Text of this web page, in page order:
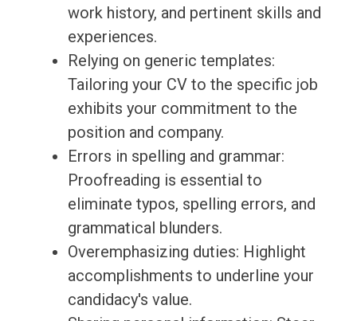
work history, and pertinent skills and
experiences.
Relying on generic templates:
Tailoring your CV to the specific job
exhibits your commitment to the
position and company.
Errors in spelling and grammar:
Proofreading is essential to
eliminate typos, spelling errors, and
grammatical blunders.
Overemphasizing duties: Highlight
accomplishments to underline your
candidacy's value.